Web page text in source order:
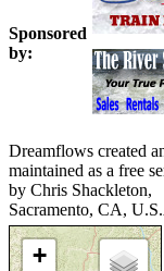
Sponsored
by:
Dreamflows created
maintained as a free
by Chris Shackleton,
Sacramento, CA,
+